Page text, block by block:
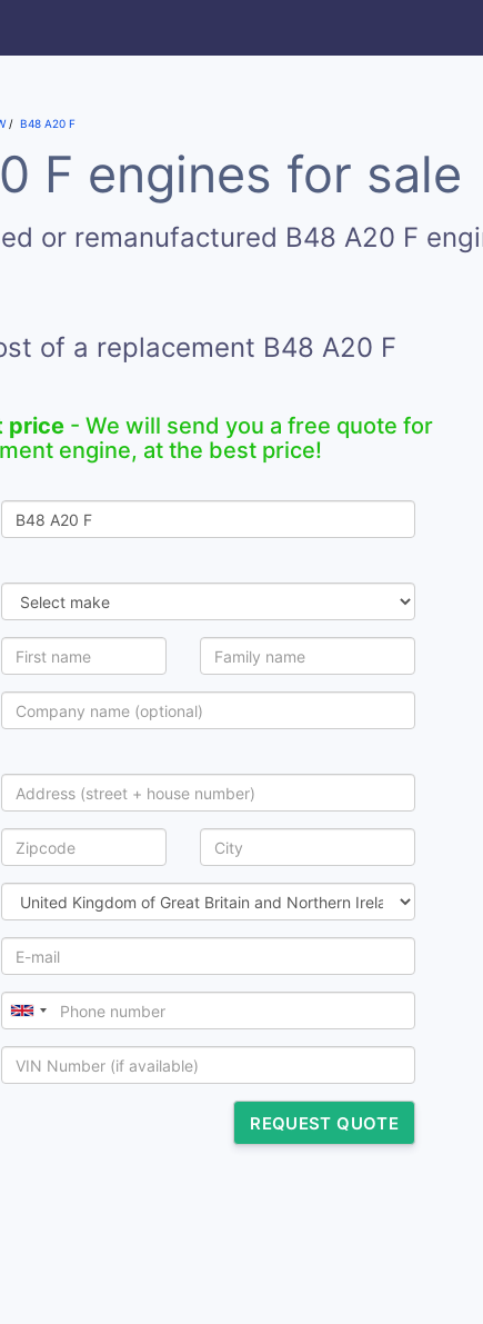
B48 A20 F
F engines for sale
or remanufactured B48 A20 F
of a replacement B48 A20 F
price - We will send you a free quote for
engine, at the best price!
REQUEST QUOTE